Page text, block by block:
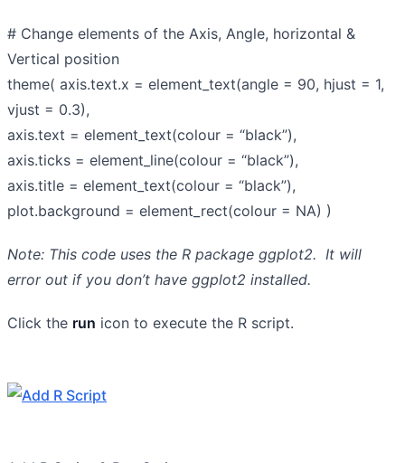
# Change elements of the Axis, Angle, horizontal &
Vertical position
theme( axis.text.x = element_text(angle = 90, hjust = 1,
vjust = 0.3),
axis.text = element_text(colour = “black”),
axis.ticks = element_line(colour = “black”),
axis.title = element_text(colour = “black”),
plot.background = element_rect(colour = NA) )
Note: This code uses the R package ggplot2. It will
error out if you don’t have ggplot2 installed.
Click the run icon to execute the R script.